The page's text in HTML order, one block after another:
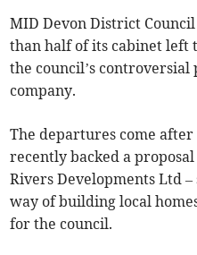
MID Devon District
than half of its cabinet left
the council’s
company.
The departures come
recently backed a
Rivers Developments Ltd –
way of building local
for the council.